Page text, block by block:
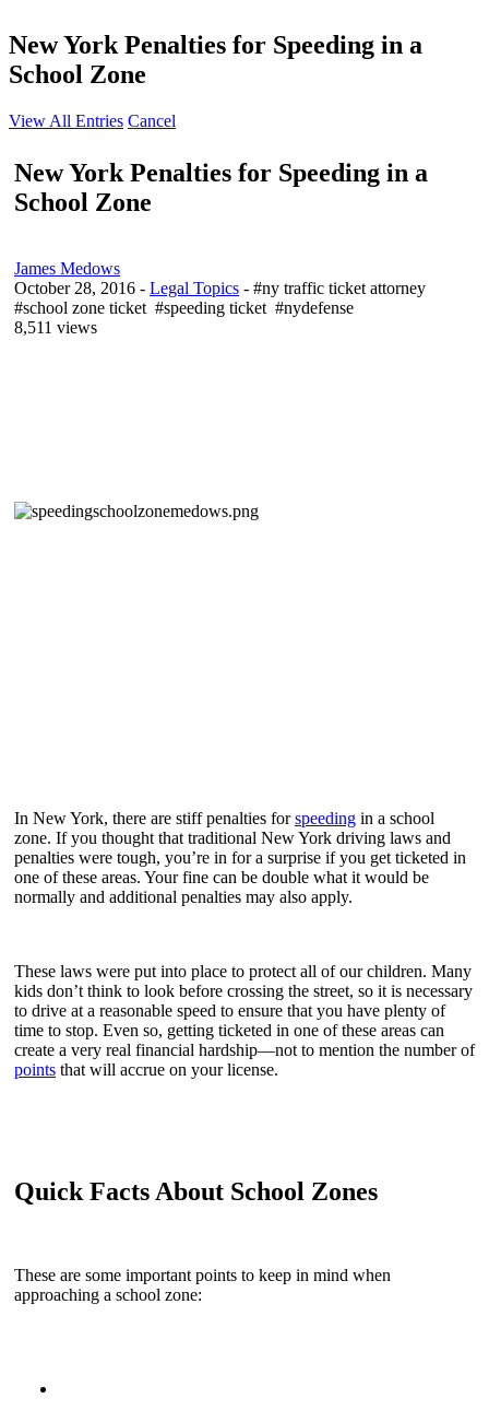
New York Penalties for Speeding in a
School Zone
View All Entries Cancel
New York Penalties for Speeding in a
School Zone
James Medows
October 28, 2016 - Legal Topics - #ny traffic ticket attorney
#school zone ticket #speeding ticket #nydefense
8,511 views
In New York, there are stiff penalties forspeeding in a school
zone. If you thought that traditional New York driving laws and
penalties were tough, you’re in for a surprise if you get ticketed in
one of these areas. Your fine can be double what it would be
normally and additional penalties may also apply.
These laws were put into place to protect all of our children. Many
kids don’t think to look before crossing the street, so it is necessary
to drive at a reasonable speed to ensure that you have plenty of
time to stop. Even so, getting ticketed in one of these areas can
create a very real financial hardship—not to mention the number of
points that will accrue on your license.
Quick Facts About School Zones
These are some important points to keep in mind when
approaching a school zone: